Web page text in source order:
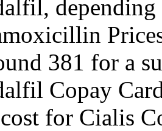
381 for a
Copay
for Cialis